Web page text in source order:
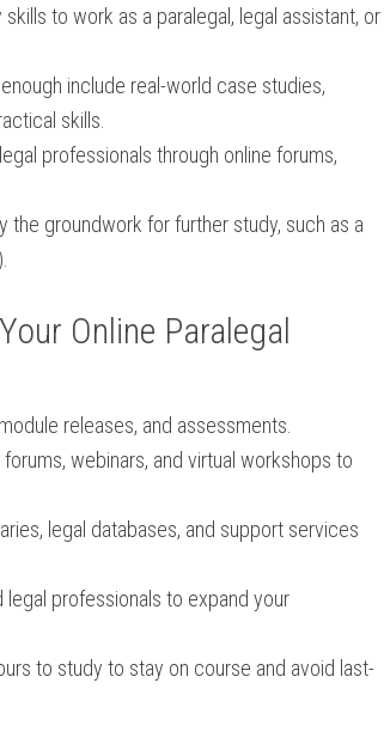
skills to ‌work as‍ a‌ paralegal, legal assistant, ‍or⁣
include real-world case studies,
skills.
professionals through ⁢online forums,
the groundwork for further study, such as a
Online Paralegal
‌releases, and assessments.
webinars, and virtual workshops to
legal ​databases, and support services
​professionals to expand your
to​ study to stay on course and avoid last-